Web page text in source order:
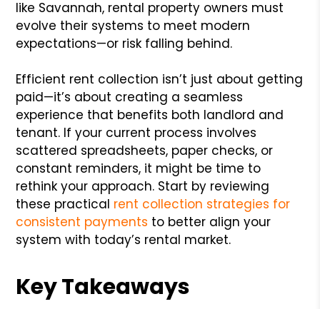
like Savannah, rental property owners must
evolve their systems to meet modern
expectations—or risk falling behind.
Efficient rent collection isn’t just about getting
paid—it’s about creating a seamless
experience that benefits both landlord and
tenant. If your current process involves
scattered spreadsheets, paper checks, or
constant reminders, it might be time to
rethink your approach. Start by reviewing
these practical rent collection strategies for
consistent payments to better align your
system with today’s rental market.
Key Takeaways